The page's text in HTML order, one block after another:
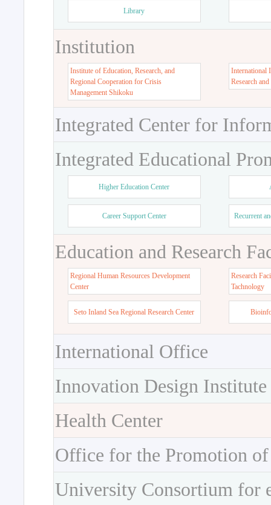
Library
Institution
Institute of Education, Research, and
Regional Cooperation for Crisis
Management Shikoku
International
Research
Integrated Center for
Integrated Educational
Higher Education Center
Career Support Center Recurrent
Education and Research
Regional Human Resources Development
Center
Research
Tachnology
Seto Inland Sea Regional Research Center
International Office
Innovation Design Institute
Health Center
Office for the Promotion
University Consortium for